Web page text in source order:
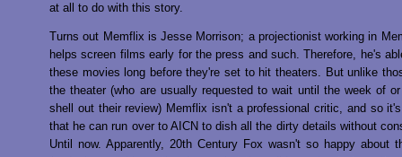
at all to do with this story.
Turns out Memflix is Jesse Morrison; a projectionist working in
helps screen films early for the press and such. Therefore, he's
these movies long before they're set to hit theaters. But unlike
the theater (who are usually requested to wait until the week of
shell out their review) Memflix isn't a professional critic, and so
that he can run over to AICN to dish all the dirty details without
Until now. Apparently, 20th Century Fox wasn't so happy about